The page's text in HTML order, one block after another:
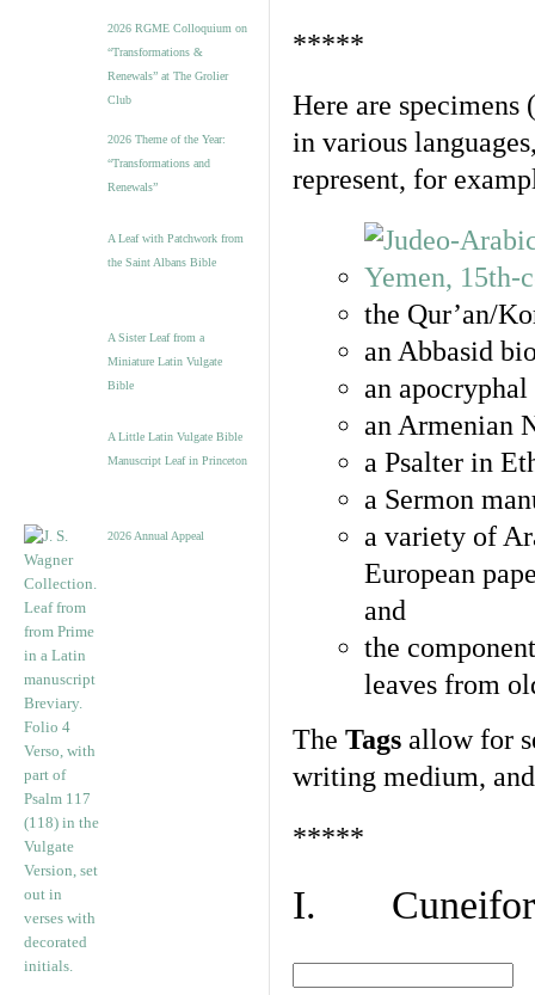
2026 RGME Colloquium on
“Transformations &
Renewals” at The Grolier
Club
2026 Theme of the Year:
“Transformations and
Renewals”
A Leaf with Patchwork from
the Saint Albans Bible
A Sister Leaf from a
Miniature Latin Vulgate
Bible
A Little Latin Vulgate Bible
Manuscript Leaf in Princeton
2026 Annual Appeal
*****
Here are specimens
in various
represent, for
the Qur’an/
an Abbasid
an
an Armenian
a Psalter in
a Sermon
a variety of
European
and
the
leaves from
The Tags allow for
writing medium,
*****
I.